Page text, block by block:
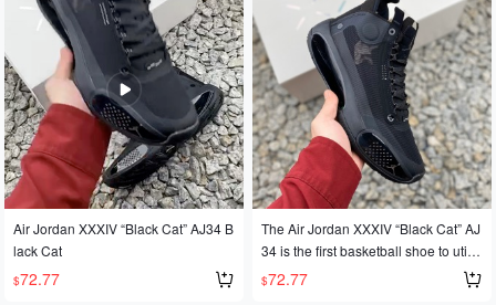
Air Jordan XXXIV “Black Cat” AJ34 B
lack Cat
$72.77
The Air Jordan XXXIV “Black Cat” AJ
34 is the first basketball shoe to utiliz
e Eclipse Plate technology. Its desig
n features a bold shape, eliminating
$72.77